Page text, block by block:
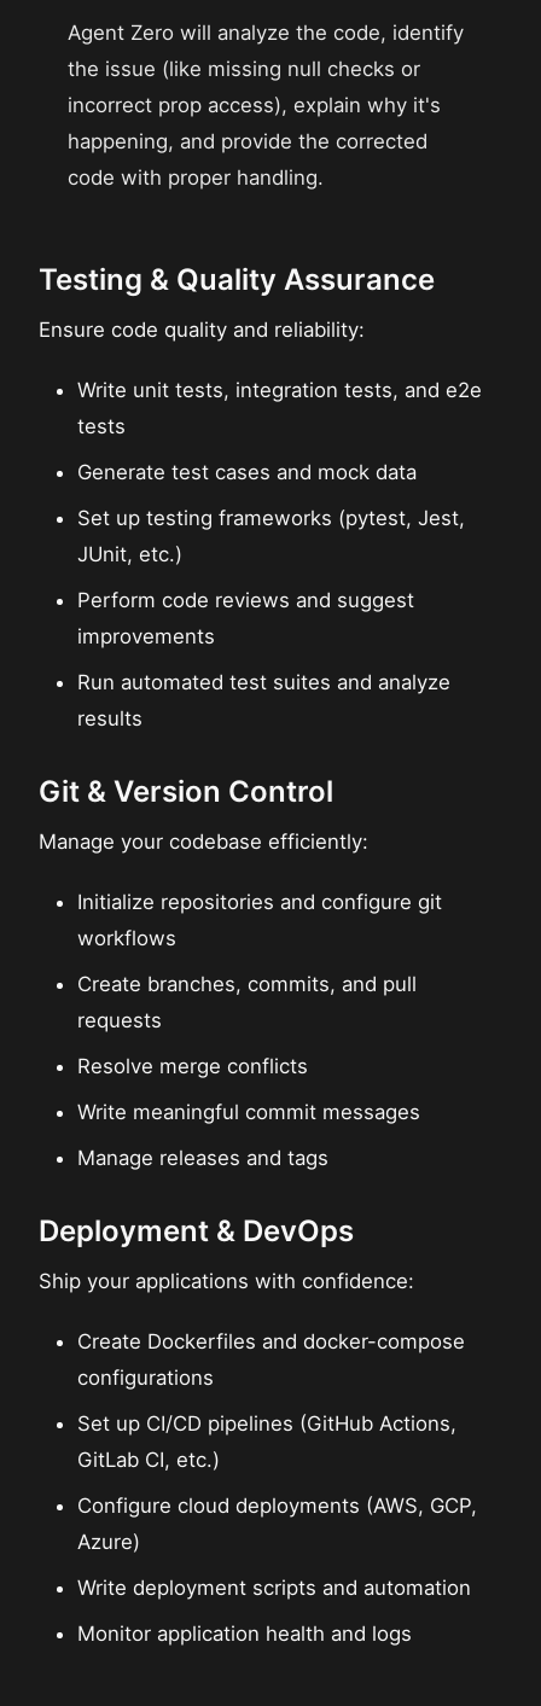
Agent Zero will analyze the code, identify
the issue (like missing null checks or
incorrect prop access), explain why it's
happening, and provide the corrected
code with proper handling.
Testing & Quality Assurance
Ensure code quality and reliability:
Write unit tests, integration tests, and e2e
tests
Generate test cases and mock data
Set up testing frameworks (pytest, Jest,
JUnit, etc.)
Perform code reviews and suggest
improvements
Run automated test suites and analyze
results
Git & Version Control
Manage your codebase efficiently:
Initialize repositories and configure git
workflows
Create branches, commits, and pull
requests
Resolve merge conflicts
Write meaningful commit messages
Manage releases and tags
Deployment & DevOps
Ship your applications with confidence:
Create Dockerfiles and docker-compose
configurations
Set up CI/CD pipelines (GitHub Actions,
GitLab CI, etc.)
Configure cloud deployments (AWS, GCP,
Azure)
Write deployment scripts and automation
Monitor application health and logs